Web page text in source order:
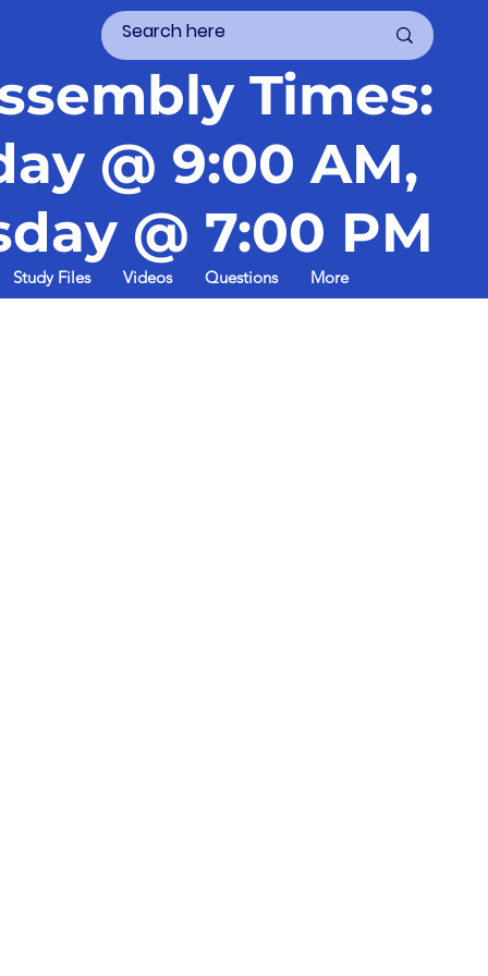
Times:
@ 9:00 AM,
@ 7:00 PM
Study Files Videos Questions More